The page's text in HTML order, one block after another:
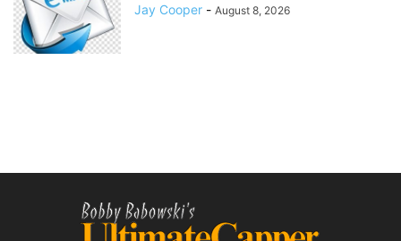
Jay Cooper - August 8, 2026